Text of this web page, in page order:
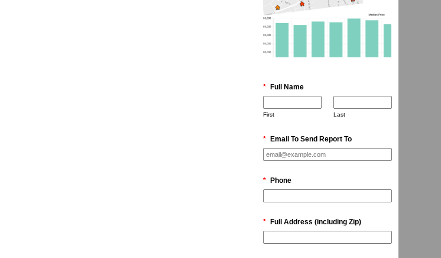
* Full Name
First Last
* Email To Send Report To
* Phone
* Full Address (including Zip)